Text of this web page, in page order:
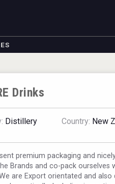
Drinks
Distillery Country: New
premium packaging and
Brands and co-pack ourselves
are Export orientated and